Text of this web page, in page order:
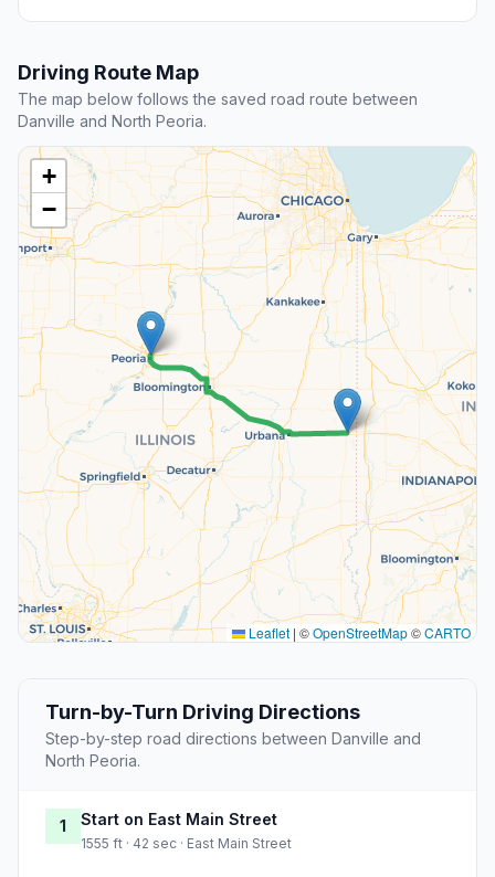
Driving Route Map
The map below follows the saved road route between
Danville and North Peoria.
+
−
Leaflet | ©OpenStreetMap©CARTO
Turn-by-Turn Driving Directions
Step-by-step road directions between Danville and
North Peoria.
1 Start on East Main Street
1555 ft · 42 sec · East Main Street